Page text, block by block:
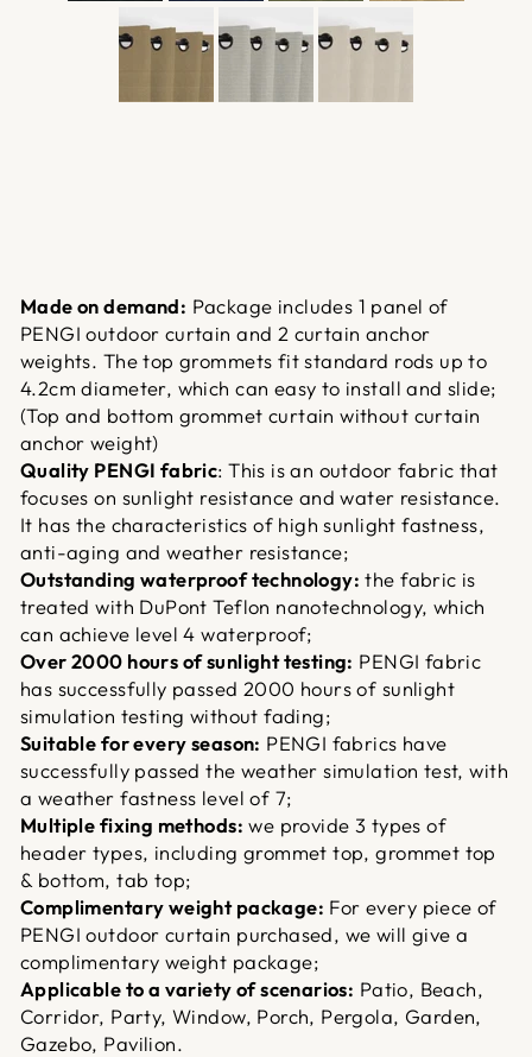
Made on demand: Package includes 1 panel of
PENGI outdoor curtain and 2 curtain anchor
weights. The top grommets fit standard rods up to
4.2cm diameter, which can easy to install and slide;
(Top and bottom grommet curtain without curtain
anchor weight)
Quality PENGI fabric: This is an outdoor fabric that
focuses on sunlight resistance and water resistance.
It has the characteristics of high sunlight fastness,
anti-aging and weather resistance;
Outstanding waterproof technology: the fabric is
treated with DuPont Teflon nanotechnology, which
can achieve level 4 waterproof;
Over 2000 hours of sunlight testing: PENGI fabric
has successfully passed 2000 hours of sunlight
simulation testing without fading;
Suitable for every season: PENGI fabrics have
successfully passed the weather simulation test, with
a weather fastness level of 7;
Multiple fixing methods: we provide 3 types of
header types, including grommet top, grommet top
& bottom, tab top;
Complimentary weight package: For every piece of
PENGI outdoor curtain purchased, we will give a
complimentary weight package;
Applicable to a variety of scenarios: Patio, Beach,
Corridor, Party, Window, Porch, Pergola, Garden,
Gazebo, Pavilion.